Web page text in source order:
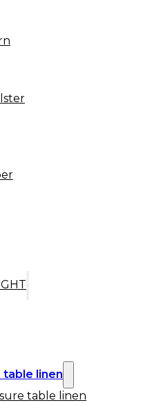
linen
table linen